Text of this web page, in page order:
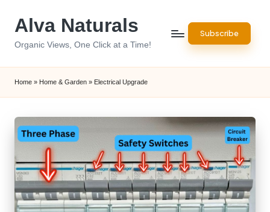
Alva Naturals
Organic Views, One Click at a Time!
Subscribe
Home » Home & Garden » Electrical Upgrade